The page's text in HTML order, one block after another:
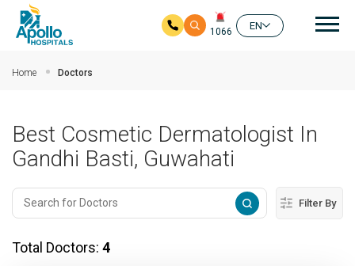
1066
EN
Home Doctors
Best Cosmetic Dermatologist In
Gandhi Basti, Guwahati
Filter By
Total Doctors: 4